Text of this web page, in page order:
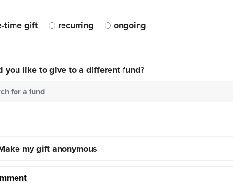
time gift recurring ongoing
you like to give to a different fund?
for a fund
my gift anonymous